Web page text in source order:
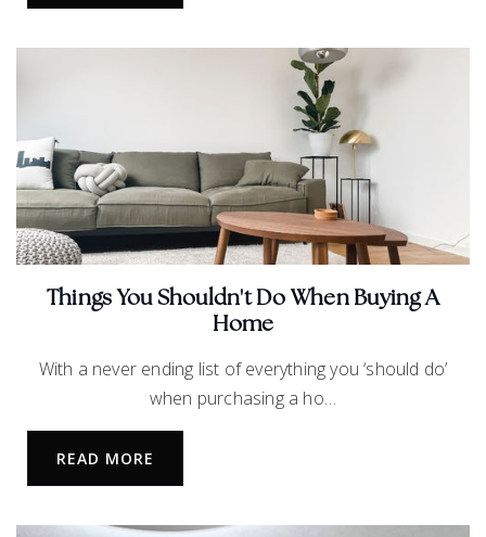
9-12
Lawler Middle School
469-633-4150
Public 6-8
Pearson Middle School
469-633-4450
Things You Shouldn't Do When Buying A
Home
With a never ending list of everything you ‘should do’
when purchasing a ho…
READ MORE